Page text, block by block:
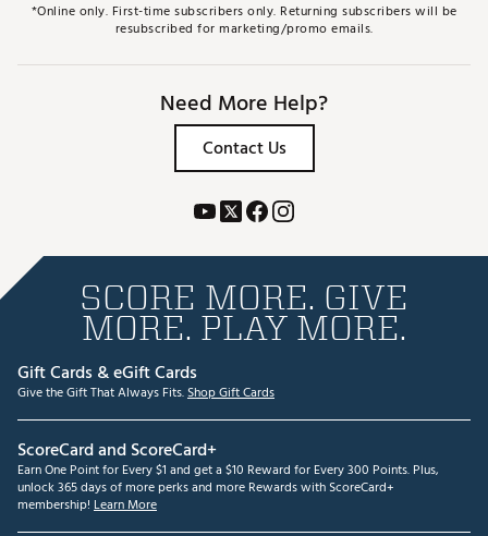
*Online only. First-time subscribers only. Returning subscribers will be
resubscribed for marketing/promo emails.
Need More Help?
Contact Us
SCORE MORE. GIVE
MORE. PLAY MORE.
Gift Cards & eGift Cards
Give the Gift That Always Fits.Shop Gift Cards
ScoreCard and ScoreCard+
Earn One Point for Every $1 and get a $10 Reward for Every 300 Points. Plus,
unlock 365 days of more perks and more Rewards with ScoreCard+
membership! Learn More